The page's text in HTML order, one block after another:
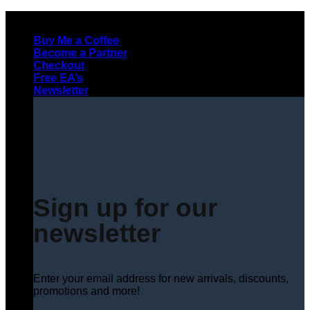
contentBuy Me a Coffee
Become a Partner
Checkout
Free EA’s
Newsletter
Sign up for our
newsletter
Enter your email address for new arrivals, discounts,
promotions and more!